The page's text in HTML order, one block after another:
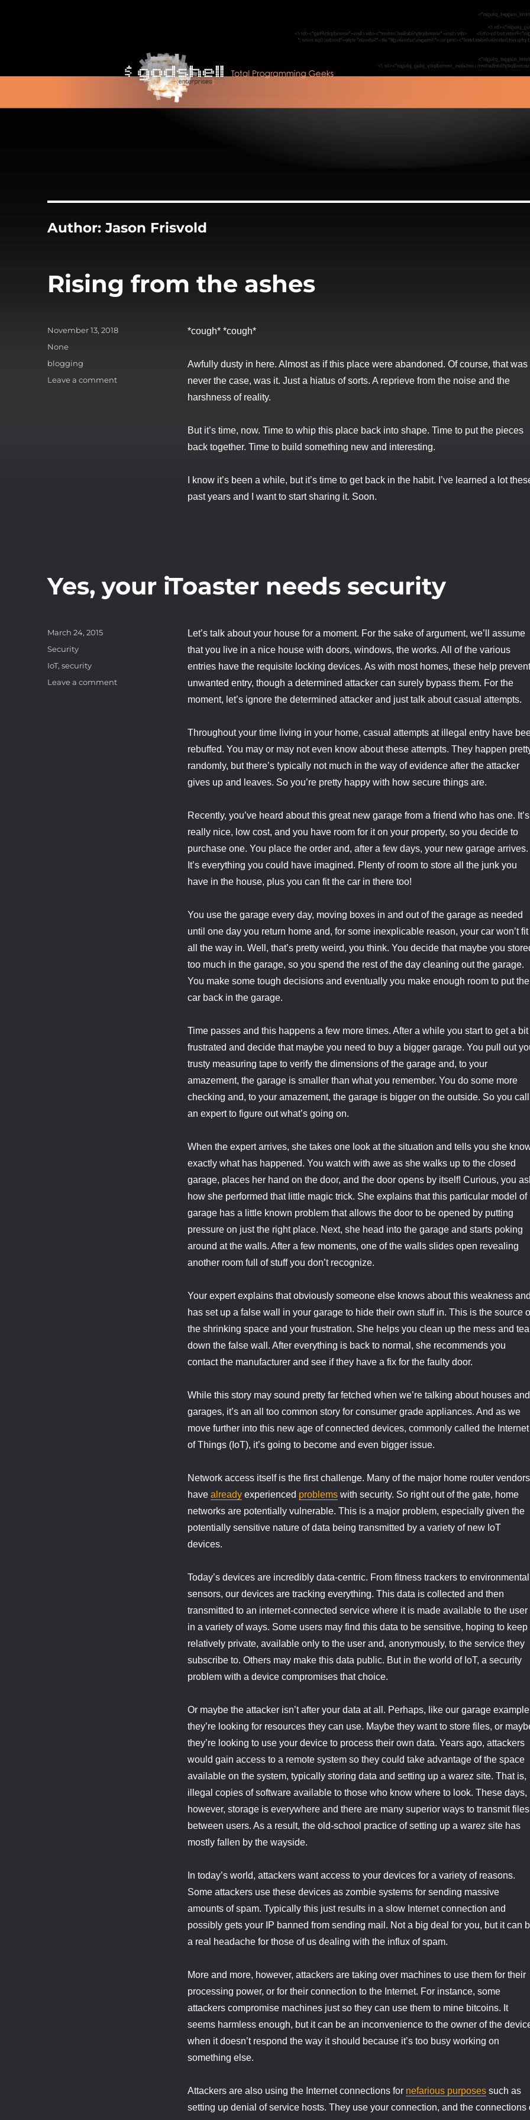
Author:Jason Frisvold
Rising from the ashes
*cough* *cough*
Awfully dusty in here. Almost as if this place were abandoned. Of course, that was
never the case, was it. Just a hiatus of sorts. A reprieve from the noise and the
harshness of reality.
But it’s time, now. Time to whip this place back into shape. Time to put the pieces
back together. Time to build something new and interesting.
I know it’s been a while, but it’s time to get back in the habit. I’ve learned a lot
past years and I want to start sharing it. Soon.
Posted
on
November 13, 2018
Categories
None
Tags
blogging
Leave a commenton
Yes, your iToaster needs security
Let’s talk about your house for a moment. For the sake of argument, we’ll assume
that you live in a nice house with doors, windows, the works. All of the various
entries have the requisite locking devices. As with most homes, these help prevent
unwanted entry, though a determined attacker can surely bypass them. For the
moment, let’s ignore the determined attacker and just talk about casual attempts.
Throughout your time living in your home, casual attempts at illegal entry have
rebuffed. You may or may not even know about these attempts. They happen
randomly, but there’s typically not much in the way of evidence after the attacker
gives up and leaves. So you’re pretty happy with how secure things are.
Recently, you’ve heard about this great new garage from a friend who has one. It’s
really nice, low cost, and you have room for it on your property, so you decide to
purchase one. You place the order and, after a few days, your new garage arrives.
It’s everything you could have imagined. Plenty of room to store all the junk you
have in the house, plus you can fit the car in there too!
You use the garage every day, moving boxes in and out of the garage as needed
until one day you return home and, for some inexplicable reason, your car won’t fit
all the way in. Well, that’s pretty weird, you think. You decide that maybe you
too much in the garage, so you spend the rest of the day cleaning out the garage.
You make some tough decisions and eventually you make enough room to put the
car back in the garage.
Time passes and this happens a few more times. After a while you start to get a bit
frustrated and decide that maybe you need to buy a bigger garage. You pull out
trusty measuring tape to verify the dimensions of the garage and, to your
amazement, the garage is smaller than what you remember. You do some more
checking and, to your amazement, the garage is bigger on the outside. So you call
an expert to figure out what’s going on.
When the expert arrives, she takes one look at the situation and tells you she
exactly what has happened. You watch with awe as she walks up to the closed
garage, places her hand on the door, and the door opens by itself! Curious, you
how she performed that little magic trick. She explains that this particular model of
garage has a little known problem that allows the door to be opened by putting
pressure on just the right place. Next, she head into the garage and starts poking
around at the walls. After a few moments, one of the walls slides open revealing
another room full of stuff you don’t recognize.
Your expert explains that obviously someone else knows about this weakness
has set up a false wall in your garage to hide their own stuff in. This is the source
the shrinking space and your frustration. She helps you clean up the mess and
down the false wall. After everything is back to normal, she recommends you
contact the manufacturer and see if they have a fix for the faulty door.
While this story may sound pretty far fetched when we’re talking about houses and
garages, it’s an all too common story for consumer grade appliances. And as we
move further into this new age of connected devices, commonly called the Internet
of Things (IoT), it’s going to become and even bigger issue.
Network access itself is the first challenge. Many of the major home router vendors
have alreadyexperienced problemswith security. So right out of the gate, home
networks are potentially vulnerable. This is a major problem, especially given the
potentially sensitive nature of data being transmitted by a variety of new IoT
devices.
Today’s devices are incredibly data-centric. From fitness trackers to environmental
sensors, our devices are tracking everything. This data is collected and then
transmitted to an internet-connected service where it is made available to the user
in a variety of ways. Some users may find this data to be sensitive, hoping to keep
relatively private, available only to the user and, anonymously, to the service they
subscribe to. Others may make this data public. But in the world of IoT, a security
problem with a device compromises that choice.
Or maybe the attacker isn’t after your data at all. Perhaps, like our garage
they’re looking for resources they can use. Maybe they want to store files, or
they’re looking to use your device to process their own data. Years ago, attackers
would gain access to a remote system so they could take advantage of the space
available on the system, typically storing data and setting up a warez site. That is,
illegal copies of software available to those who know where to look. These days,
however, storage is everywhere and there are many superior ways to transmit files
between users. As a result, the old-school practice of setting up a warez site has
mostly fallen by the wayside.
In today’s world, attackers want access to your devices for a variety of reasons.
Some attackers use these devices as zombie systems for sending massive
amounts of spam. Typically this just results in a slow Internet connection and
possibly gets your IP banned from sending mail. Not a big deal for you, but it can
a real headache for those of us dealing with the influx of spam.
More and more, however, attackers are taking over machines to use them for their
processing power, or for their connection to the Internet. For instance, some
attackers compromise machines just so they can use them to mine bitcoins. It
seems harmless enough, but it can be an inconvenience to the owner of the
when it doesn’t respond the way it should because it’s too busy working on
something else.
Attackers are also using the Internet connections for nefarious purposessuch as
setting up denial of service hosts. They use your connection, and the connections
Posted
on
March 24, 2015
Categories
Security
Tags
IoT,security
Leave a commenton